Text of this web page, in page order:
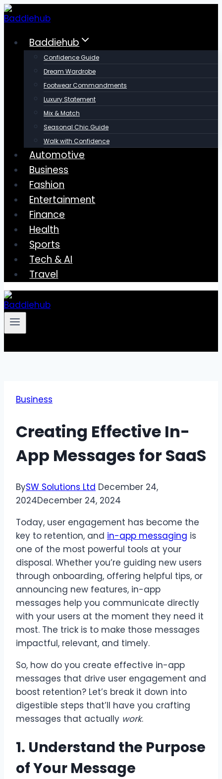
Skip
to
contentBaddiehub
Confidence Guide
Dream Wardrobe
Footwear Commandments
Luxury Statement
Mix & Match
Seasonal Chic Guide
Walk with Confidence
Automotive
Business
Fashion
Entertainment
Finance
Health
Sports
Tech & AI
Travel
Business
Creating Effective In-
App Messages for SaaS
BySW Solutions Ltd December 24,
2024December 24, 2024
Today, user engagement has become the
key to retention, and in-app messaging is
one of the most powerful tools at your
disposal. Whether you’re guiding new users
through onboarding, offering helpful tips, or
announcing new features, in-app
messages help you communicate directly
with your users at the moment they need it
most. The trick is to make those messages
impactful, relevant, and timely.
So, how do you create effective in-app
messages that drive user engagement and
boost retention? Let’s break it down into
digestible steps that’ll have you crafting
messages that actually work.
1. Understand the Purpose
of Your Message